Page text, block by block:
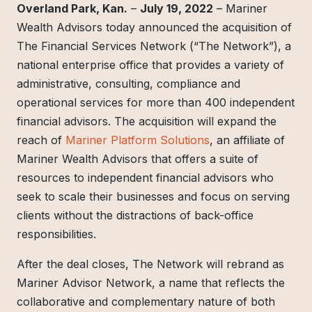
Overland Park, Kan. – July 19, 2022 – Mariner
Wealth Advisors today announced the acquisition of
The Financial Services Network (“The Network”), a
national enterprise office that provides a variety of
administrative, consulting, compliance and
operational services for more than 400 independent
financial advisors. The acquisition will expand the
reach of Mariner Platform Solutions, an affiliate of
Mariner Wealth Advisors that offers a suite of
resources to independent financial advisors who
seek to scale their businesses and focus on serving
clients without the distractions of back-office
responsibilities.
After the deal closes, The Network will rebrand as
Mariner Advisor Network, a name that reflects the
collaborative and complementary nature of both